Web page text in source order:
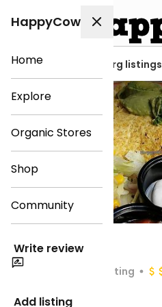
HappyCow
Home
Explore
Organic Stores
Shop
Community
Write review
Add listing
View all Gothenburg listings
Taco Bar
Chain Rating
Veg-options